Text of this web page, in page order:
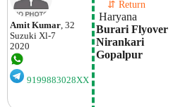
Amit Kumar , 32
Suzuki Xl-7
2020
9199883028XX
⇵ Return
Haryana
Burari Flyover
Nirankari
Gopalpur